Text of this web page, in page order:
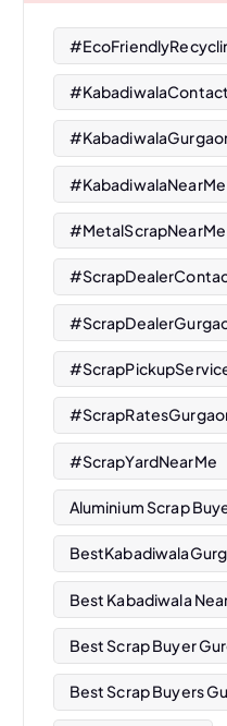
#KabadiwalaNearMe
#MetalScrapNearMe
#ScrapYardNearMe
Aluminium Scrap
Best Kabadiwala
Best Scrap Buyer
Best Scrap Buyers